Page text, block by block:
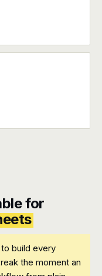
for
build every
the moment an